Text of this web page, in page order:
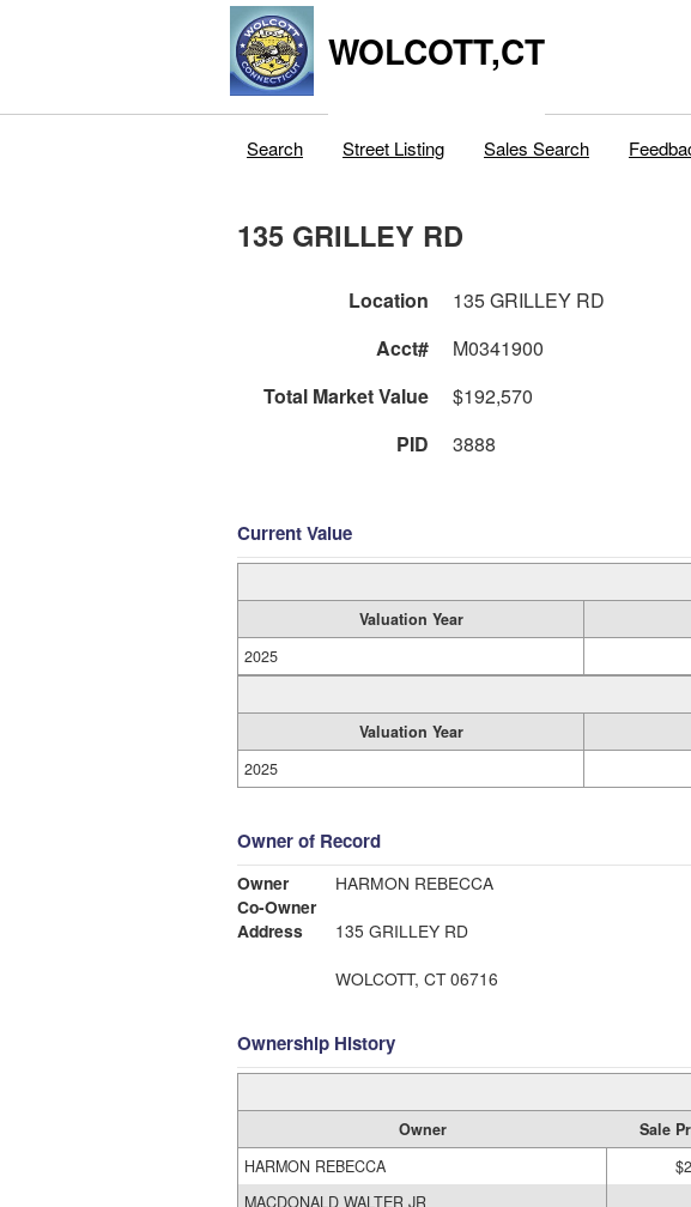
WOLCOTT,CT
Search Street Listing Sales Search
135 GRILLEY RD
Location 135 GRILLEY RD
Acct#
M0341900
Total Market Value
$192,570
PID
3888
Current Value
Valuation Year
2025
Valuation Year
2025
Owner of Record
Owner
HARMON REBECCA
Co-Owner
Address
135 GRILLEY RD
WOLCOTT, CT 06716
Ownership History
Owner Sale
HARMON REBECCA
MACDONALD WALTER JR